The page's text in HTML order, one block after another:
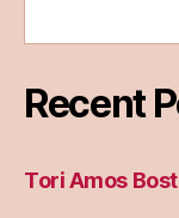
Recent
Tori Amos